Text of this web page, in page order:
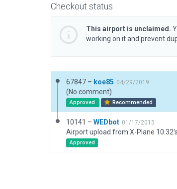
Checkout status
This airport is unclaimed.
working on it and prevent
67847 – koe85 04/29/2019
(No comment)
Approved Recommended
10141 – WEDbot 01/17/2015
Airport upload from X-Plane
Approved